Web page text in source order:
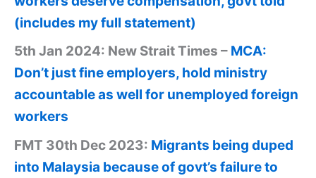
(includes my full statement)
5th Jan 2024: New Strait Times – MCA:
Don’t just fine employers, hold ministry
accountable as well for unemployed foreign
workers
FMT 30th Dec 2023: Migrants being duped
into Malaysia because of govt’s failure to